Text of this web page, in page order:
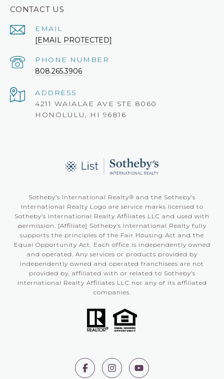
CONTACT US
EMAIL
[EMAIL PROTECTED]
PHONE NUMBER
808.265.3906
ADDRESS
4211 WAIALAE AVE STE 8060
HONOLULU, HI 96816
Sotheby’s International Realty®️ and the Sotheby’s
International Realty Logo are service marks licensed to
Sotheby’s International Realty Affiliates LLC and used with
permission. [Affiliate] Sotheby’s International Realty fully
supports the principles of the Fair Housing Act and the
Equal Opportunity Act. Each office is independently owned
and operated. Any services or products provided by
independently owned and operated franchisees are not
provided by, affiliated with or related to Sotheby’s
International Realty Affiliates LLC nor any of its affiliated
companies.